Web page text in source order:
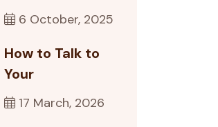
6 October, 2025
How to Talk to
Your
17 March, 2026